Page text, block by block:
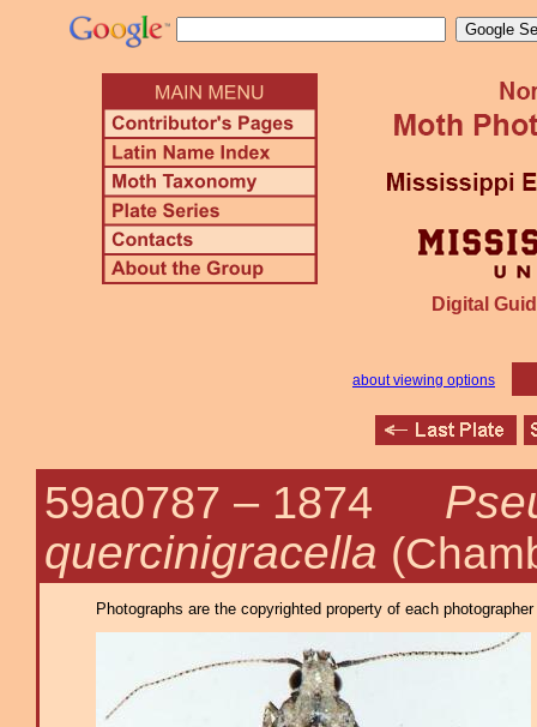
Digital
about viewing options
59a0787 – 1874
quercinigracella
Photographs are the copyrighted property of each